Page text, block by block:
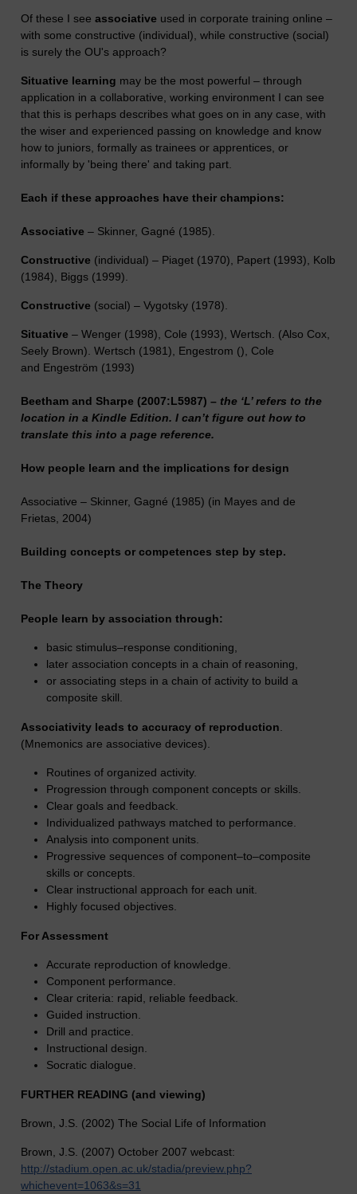
Of these I see associative used in corporate training online –
with some constructive (individual), while constructive (social)
is surely the OU's approach?
Situative learning may be the most powerful – through
application in a collaborative, working environment I can see
that this is perhaps describes what goes on in any case, with
the wiser and experienced passing on knowledge and know
how to juniors, formally as trainees or apprentices, or
informally by 'being there' and taking part.
Each if these approaches have their champions:
Associative – Skinner, Gagné (1985).
Constructive (individual) – Piaget (1970), Papert (1993), Kolb
(1984), Biggs (1999).
Constructive (social) – Vygotsky (1978).
Situative – Wenger (1998), Cole (1993), Wertsch. (Also Cox,
Seely Brown). Wertsch (1981), Engestrom (), Cole
and Engeström (1993)
Beetham and Sharpe (2007:L5987) – the ‘L’ refers to the
location in a Kindle Edition. I can’t figure out how to
translate this into a page reference.
How people learn and the implications for design
Associative – Skinner, Gagné (1985) (in Mayes and de
Frietas, 2004)
Building concepts or competences step by step.
The Theory
People learn by association through:
basic stimulus–response conditioning,
later association concepts in a chain of reasoning,
or associating steps in a chain of activity to build a
composite skill.
Associativity leads to accuracy of reproduction
(Mnemonics are associative devices).
Routines of organized activity.
Progression through component concepts or skills.
Clear goals and feedback.
Individualized pathways matched to performance.
Analysis into component units.
Progressive sequences of component–to–composite
skills or concepts.
Clear instructional approach for each unit.
Highly focused objectives.
For Assessment
Accurate reproduction of knowledge.
Component performance.
Clear criteria: rapid, reliable feedback.
Guided instruction.
Drill and practice.
Instructional design.
Socratic dialogue.
FURTHER READING (and viewing)
Brown, J.S. (2002) The Social Life of Information
Brown, J.S. (2007) October 2007 webcast:
http://stadium.open.ac.uk/stadia/preview.php?
whichevent=1063&s=31